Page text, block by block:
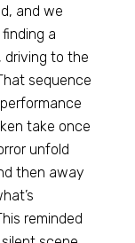
and we
a
driving to the
sequence
take once
unfold
then away
reminded